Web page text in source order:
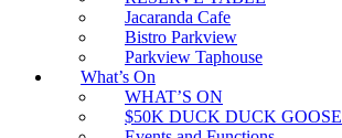
Jacaranda Cafe
Bistro Parkview
Parkview Taphouse
What’s On
WHAT’S ON
$50K DUCK DUCK GOOSE